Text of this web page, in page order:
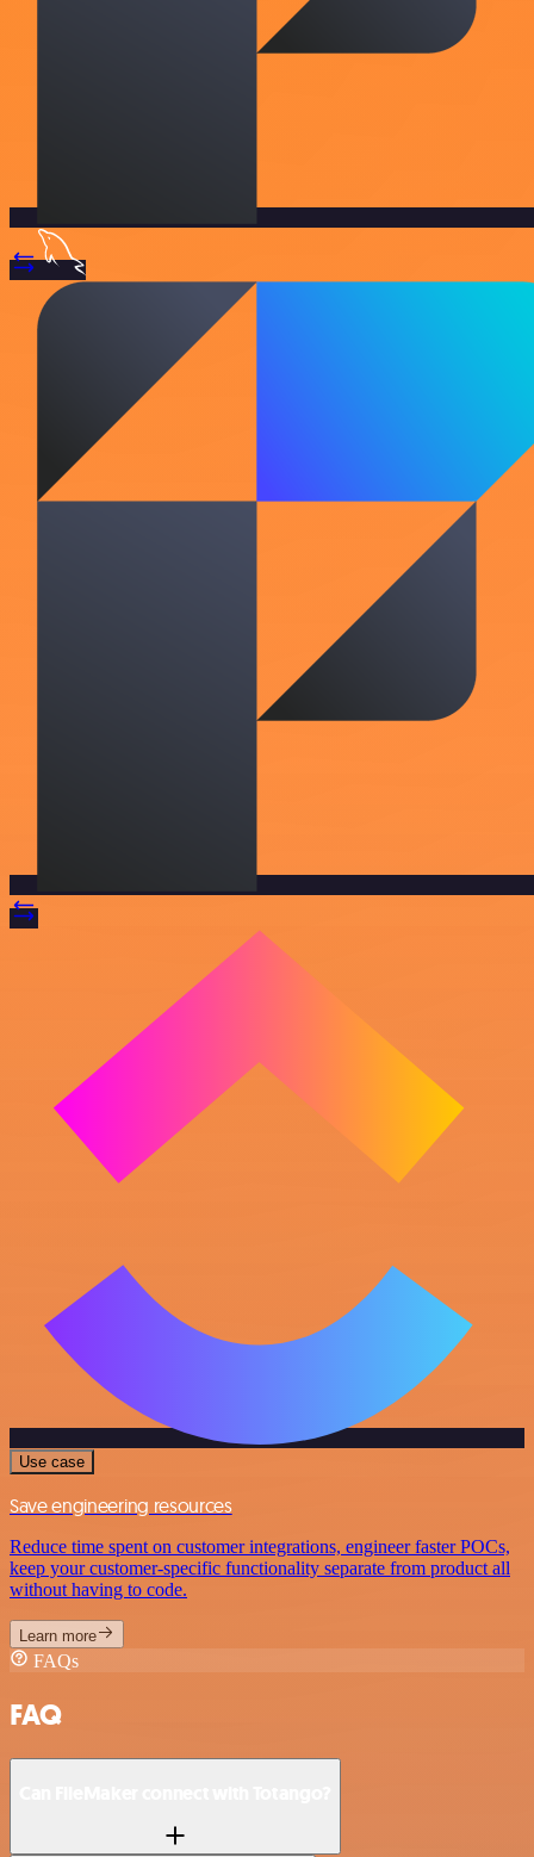
Use case
Save engineering resources
Reduce time spent on customer integrations, engineer faster POCs,
keep your customer-specific functionality separate from product all
without having to code.
Learn more
FAQs
FAQ